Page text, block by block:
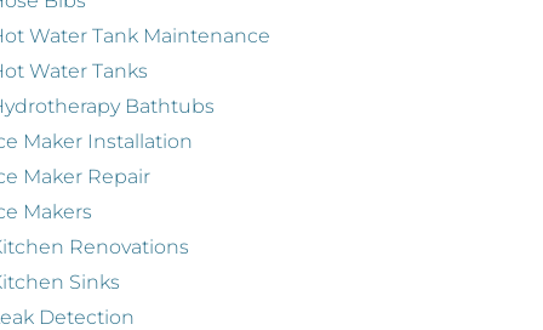
Water Tank Maintenance
Water Tanks
Bathtubs
Maker Installation
Maker Repair
Makers
Renovations
Sinks
Detection